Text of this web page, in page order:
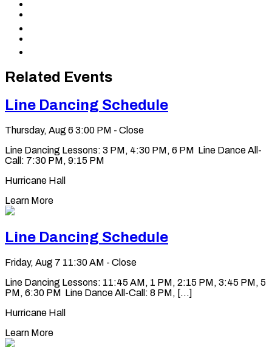
clipboard
Related Events
Line Dancing Schedule
Thursday, Aug 6 3:00 PM - Close
Line Dancing Lessons: 3 PM, 4:30 PM, 6 PM Line Dance All-
Call: 7:30 PM, 9:15 PM
Hurricane Hall
Learn More
Line Dancing Schedule
Friday, Aug 7 11:30 AM - Close
Line Dancing Lessons: 11:45 AM, 1 PM, 2:15 PM, 3:45 PM, 5
PM, 6:30 PM Line Dance All-Call: 8 PM, [...]
Hurricane Hall
Learn More